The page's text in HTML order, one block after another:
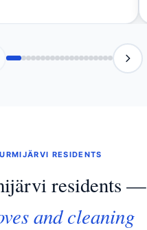
RESIDENTS
residents —
and cleaning